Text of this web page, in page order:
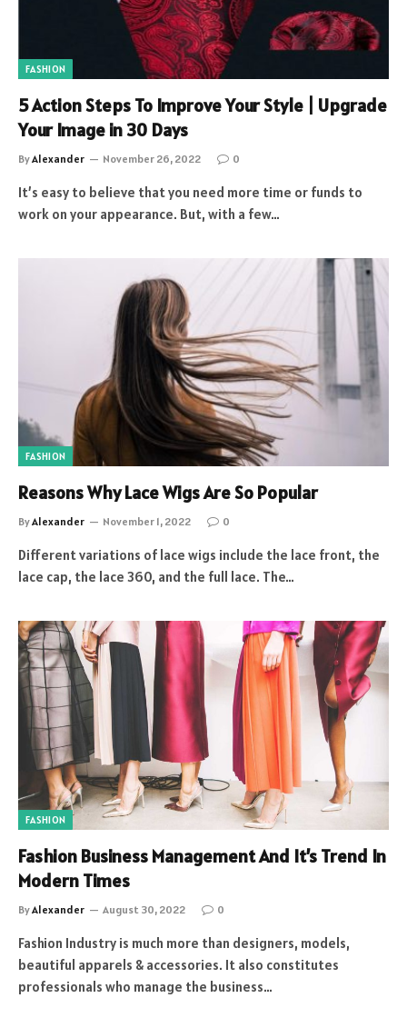
FASHION
5 Action Steps To Improve Your Style | Upgrade
Your Image in 30 Days
ByAlexander November 26, 2022 0
It’s easy to believe that you need more time or funds to
work on your appearance. But, with a few…
FASHION
Reasons Why Lace Wigs Are So Popular
ByAlexander November 1, 2022 0
Different variations of lace wigs include the lace front, the
lace cap, the lace 360, and the full lace. The…
FASHION
Fashion Business Management And It’s Trend In
Modern Times
ByAlexander August 30, 2022 0
Fashion Industry is much more than designers, models,
beautiful apparels & accessories. It also constitutes
professionals who manage the business…